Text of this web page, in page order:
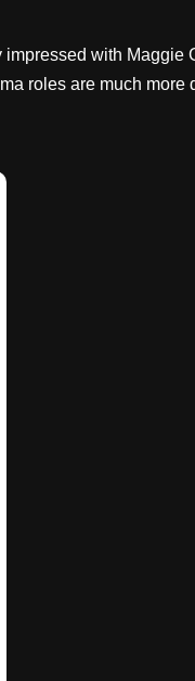
with Maggie
roles are much more